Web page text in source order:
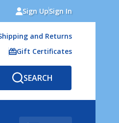
Sign UpSign In
and Returns
Gift Certificates
SEARCH